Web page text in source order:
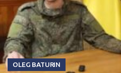
OLEG BATURIN